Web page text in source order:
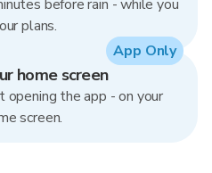
before rain - while you
plans.
home screen
opening the app - on your
screen.
App Only